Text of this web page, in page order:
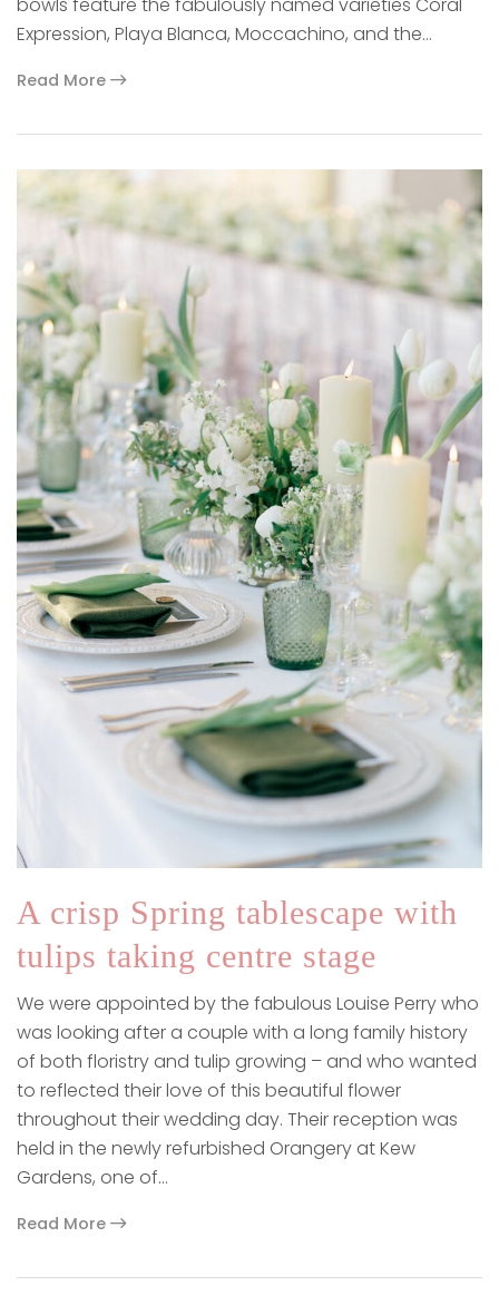
Expression, Playa Blanca, Moccachino, and the…
Read More
A crisp Spring tablescape with
tulips taking centre stage
We were appointed by the fabulous Louise Perry who
was looking after a couple with a long family history
of both floristry and tulip growing – and who wanted
to reflected their love of this beautiful flower
throughout their wedding day. Their reception was
held in the newly refurbished Orangery at Kew
Gardens, one of…
Read More